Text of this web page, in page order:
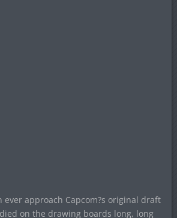
ever approach Capcom?s original draft
on the drawing boards long, long